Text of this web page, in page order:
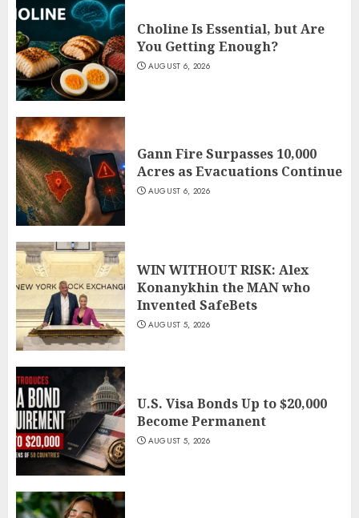
Choline Is Essential, but Are
You Getting Enough?
AUGUST 6, 2026
Gann Fire Surpasses 10,000
Acres as Evacuations Continue
AUGUST 6, 2026
WIN WITHOUT RISK: Alex
Konanykhin the MAN who
Invented SafeBets
AUGUST 5, 2026
U.S. Visa Bonds Up to $20,000
Become Permanent
AUGUST 5, 2026